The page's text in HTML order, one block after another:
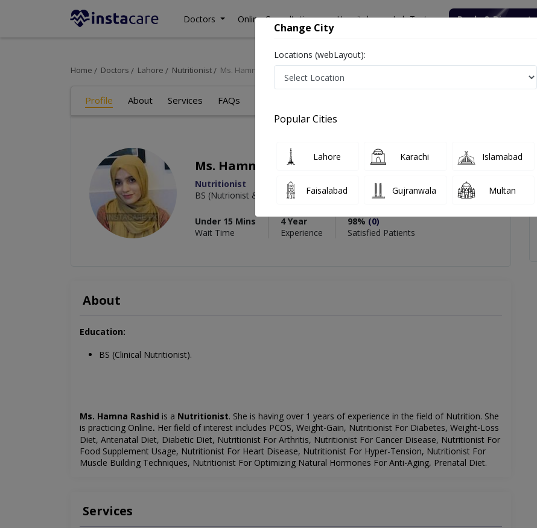
Doctors Online Consultation Hospitals Lab Tests Deals & Discounts
Home Doctors Lahore Nutritionist Ms. Hamna Rashid
Profile About Services FAQs
Ms. Hamna Rashid
Nutritionist
BS (Nutrionist & Dietetics)
Under 15 Mins
Wait Time
4 Year
Experience
98% (0)
Satisfied Patients
About
Education:
BS (Clinical Nutritionist).
Ms. Hamna Rashid is a Nutritionist. She is having over 1 years of experience in the field of Nutrition. She
is practicing Online. Her field of interest includes PCOS, Weight-Gain, Nutritionist For Diabetes, Weight-Loss
Diet, Antenatal Diet, Diabetic Diet, Nutritionist For Arthritis, Nutritionist For Cancer Disease, Nutritionist For
Food Supplement Usage, Nutritionist For Heart Disease, Nutritionist For Hyper-Tension, Nutritionist For
Muscle Building Techniques, Nutritionist For Optimizing Natural Hormones For Anti-Aging, Prenatal Diet.
Services
Change City
Locations (webLayout):
Popular Cities
Lahore Karachi Islamabad
Faisalabad Gujranwala Multan